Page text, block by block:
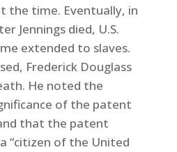
the time. Eventually, in
Jennings died, U.S.
extended to slaves.
Frederick Douglass
He noted the
of the patent
that the patent
“citizen of the United